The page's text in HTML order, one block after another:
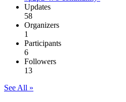
Updates
58
Organizers
1
Participants
6
Followers
13
See All »